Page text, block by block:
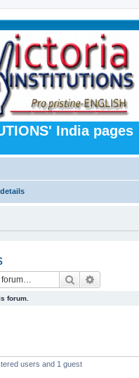
India pages
Search
forum.
users and 1 guest